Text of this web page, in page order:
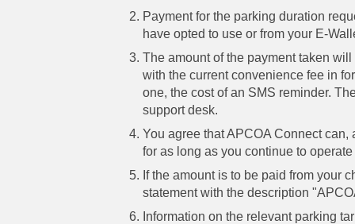
Payment for the parking duration
have opted to use or from your E-
The amount of the payment taken
with the current convenience fee in
one, the cost of an SMS reminder.
support desk.
You agree that APCOA Connect
for as long as you continue to
If the amount is to be paid from your
statement with the description
Information on the relevant parking